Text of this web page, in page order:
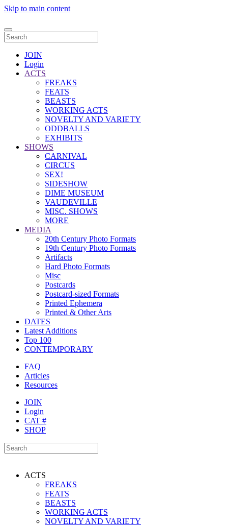
Skip to main content
JOIN
Login
ACTS
FREAKS
FEATS
BEASTS
WORKING ACTS
NOVELTY AND VARIETY
ODDBALLS
EXHIBITS
SHOWS
CARNIVAL
CIRCUS
SEX!
SIDESHOW
DIME MUSEUM
VAUDEVILLE
MISC. SHOWS
MORE
MEDIA
20th Century Photo Formats
19th Century Photo Formats
Artifacts
Hard Photo Formats
Misc
Postcards
Postcard-sized Formats
Printed Ephemera
Printed & Other Arts
DATES
Latest Additions
Top 100
CONTEMPORARY
FAQ
Articles
Resources
JOIN
Login
CAT #
SHOP
ACTS
FREAKS
FEATS
BEASTS
WORKING ACTS
NOVELTY AND VARIETY